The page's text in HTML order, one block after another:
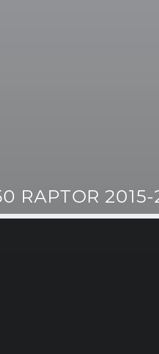
RAPTOR